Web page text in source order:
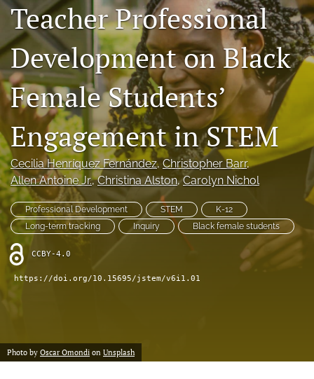
Blog
search
X
(formerly
Twitter)
(opens
a
new
tab)
RSS
feed
(opens
a
modal
with
a
link
feed)
Teacher Professional
Development on Black
Female Students’
Engagement in STEM
Cecilia Henríquez Fernández, Christopher Barr,
Allen Antoine Jr., Christina Alston, Carolyn Nichol
Professional Development STEM
K-12
Long-term tracking
Inquiry Black female students
CCBY-4.0
https://doi.org/10.15695/jstem/v6i1.01
Photo by Oscar Omondi on Unsplash